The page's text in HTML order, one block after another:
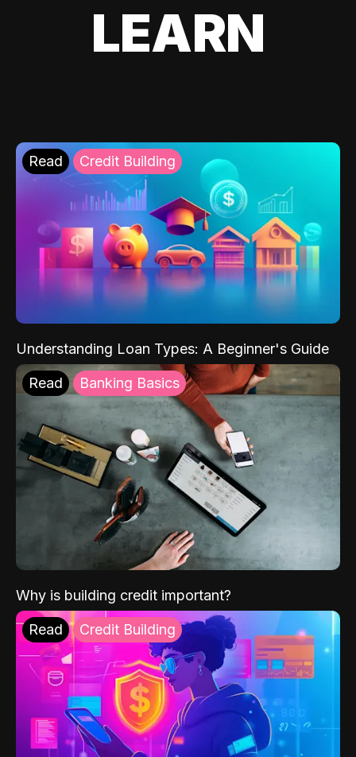
LEARN
Read Credit Building
Understanding Loan Types: A Beginner's Guide
Read Banking Basics
Why is building credit important?
Read Credit Building